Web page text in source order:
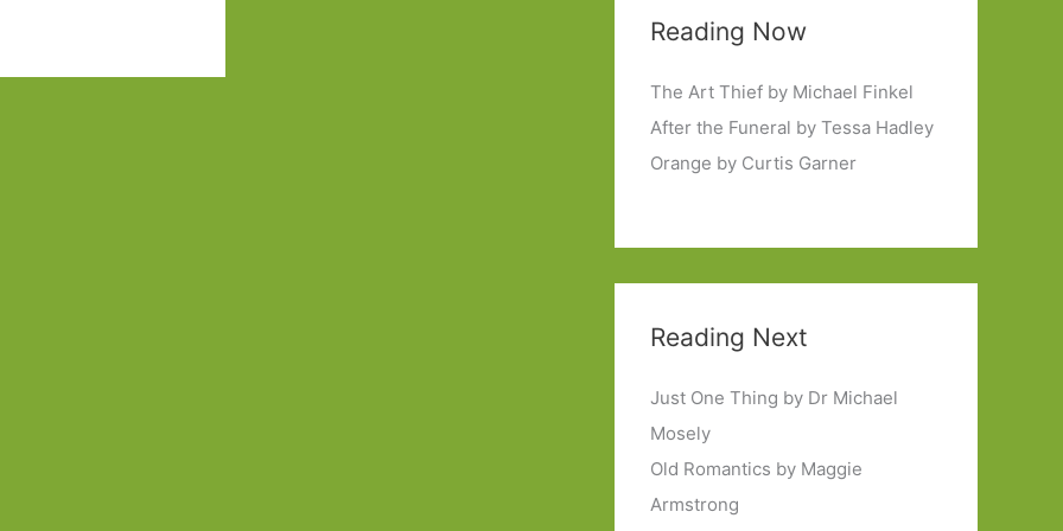
Reading Now
The Art Thief by Michael Finkel
After the Funeral by Tessa Hadley
Orange by Curtis Garner
Reading Next
Just One Thing by Dr Michael
Mosely
Old Romantics by Maggie
Armstrong